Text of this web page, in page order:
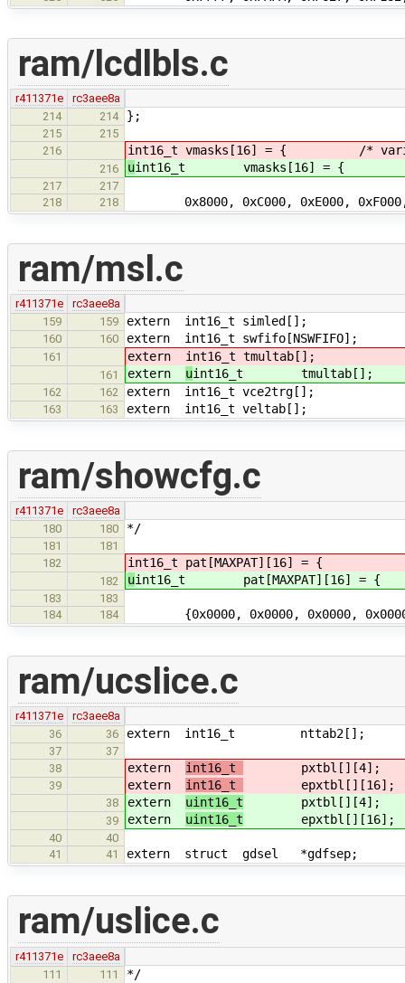
ram/lcdlbls.c
r411371e
rc3aee8a
214
214 };
215
215
216
int16_t vmasks[16] = { /*
216 uint16_t vmasks[16] = { /*
217
217
218
218 0x8000, 0xC000, 0xE000,
ram/msl.c
r411371e
rc3aee8a
159
159 extern int16_t simled[];
160 160 extern int16_t swfifo[NSWFIFO];
161 extern int16_t tmultab[];
161 extern uint16_t tmultab[];
162 162 extern int16_t vce2trg[];
163 163 extern int16_t veltab[];
ram/showcfg.c
r411371e
rc3aee8a
180
180 */
181
181
182
int16_t pat[MAXPAT][16] = { /*
182 uint16_t pat[MAXPAT][16] =
183
183
184
184 {0x0000, 0x0000, 0x0000,
ram/ucslice.c
r411371e
rc3aee8a
36
36 extern int16_t nttab2[]; /*
37
37
38
extern int16_t pxtbl[][4]; /*
39 extern int16_t epxtbl[][16]; /*
38 extern uint16_t pxtbl[][4]; /*
39 extern uint16_t epxtbl[][16]; /*
40
40
41
41 extern struct gdsel *gdfsep; /*
ram/uslice.c
r411371e
rc3aee8a
111
111 */